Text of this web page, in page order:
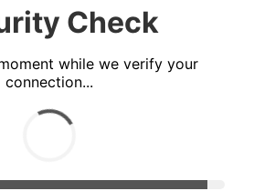
Check
while we verify your
connection...